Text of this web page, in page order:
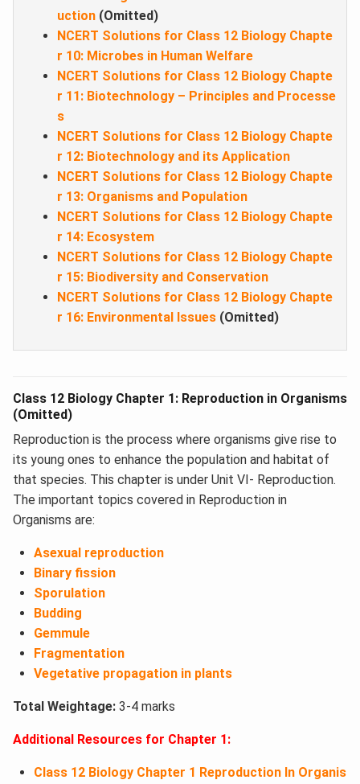
uction(Omitted)
NCERT Solutions for Class 12 Biology Chapte
r 10: Microbes in Human Welfare
NCERT Solutions for Class 12 Biology Chapte
r 11: Biotechnology – Principles and Processe
s
NCERT Solutions for Class 12 Biology Chapte
r 12: Biotechnology and its Application
NCERT Solutions for Class 12 Biology Chapte
r 13: Organisms and Population
NCERT Solutions for Class 12 Biology Chapte
r 14: Ecosystem
NCERT Solutions for Class 12 Biology Chapte
r 15: Biodiversity and Conservation
NCERT Solutions for Class 12 Biology Chapte
r 16: Environmental Issues(Omitted)
Class 12 Biology Chapter 1: Reproduction in Organisms
(Omitted)
Reproduction is the process where organisms give rise to
its young ones to enhance the population and habitat of
that species. This chapter is under Unit VI- Reproduction.
The important topics covered in Reproduction in
Organisms are:
Asexual reproduction
Binary fission
Sporulation
Budding
Gemmule
Fragmentation
Vegetative propagation in plants
Total Weightage: 3-4 marks
Additional Resources for Chapter 1:
Class 12 Biology Chapter 1 Reproduction In Organis